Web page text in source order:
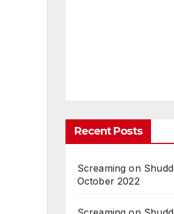
Recent Posts
Screaming on
October 2022